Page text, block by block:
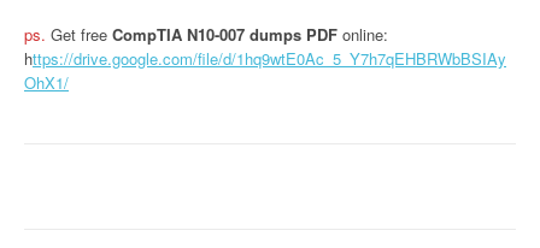
ps. Get free CompTIA N10-007 dumps PDF online:
https://drive.google.com/file/d/1hq9wtE0Ac_5_Y7h7qEHBRWbBSIAy
OhX1/